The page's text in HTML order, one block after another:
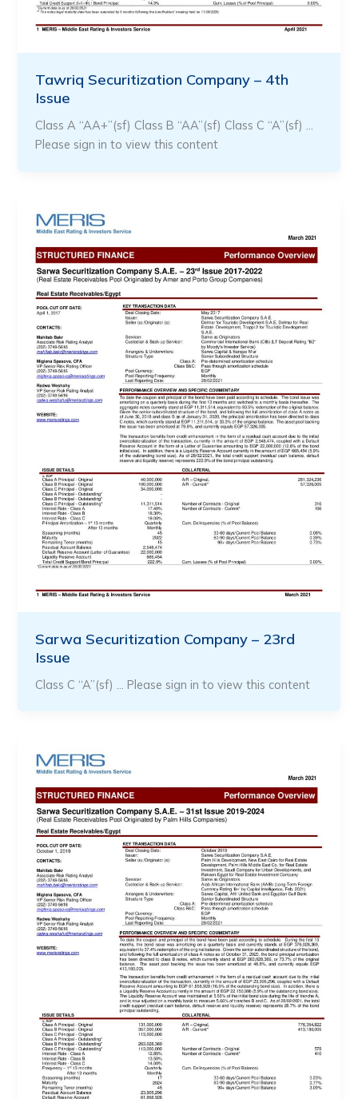
Tawriq Securitization Company – 4th
Issue
Class A “AA+”(sf) Class B “AA”(sf) Class C “A”(sf) …
Please sign in to view this content
Sarwa Securitization Company – 23rd
Issue
Class C “A”(sf) … Please sign in to view this content